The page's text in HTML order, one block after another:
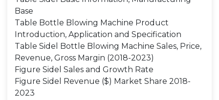
Base
Table Bottle Blowing Machine Product
Introduction, Application and Specification
Table Sidel Bottle Blowing Machine Sales, Price,
Revenue, Gross Margin (2018-2023)
Figure Sidel Sales and Growth Rate
Figure Sidel Revenue ($) Market Share 2018-
2023